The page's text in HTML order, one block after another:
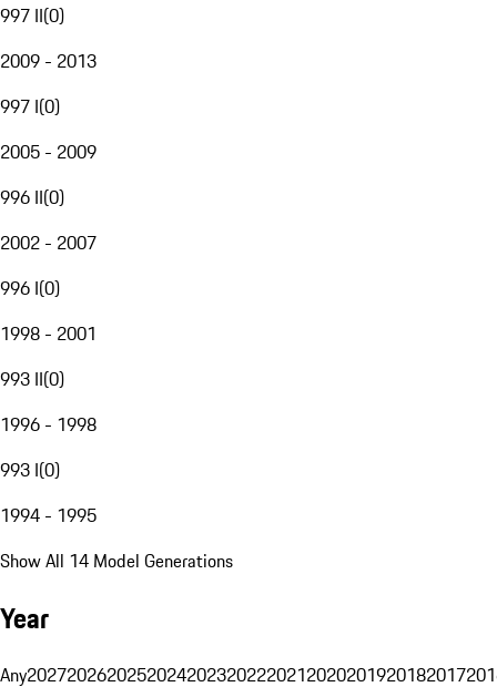
997 II(0)
2009 - 2013
997 I(0)
2005 - 2009
996 II(0)
2002 - 2007
996 I(0)
1998 - 2001
993 II(0)
1996 - 1998
993 I(0)
1994 - 1995
Show All 14 Model Generations
Year
Any20272026202520242023202220212020201920182017